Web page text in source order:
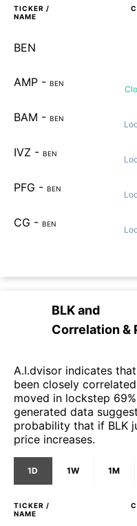
TICKER /
NAME
BEN
AMP - BEN
BAM - BEN
IVZ - BEN
PFG - BEN
CG - BEN
BLKand
Correlation &
A.I.dvisor indicates
been closely
moved in lockstep
generated data
probability that if BLK
price increases.
1D 1W 1M
TICKER /
NAME